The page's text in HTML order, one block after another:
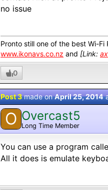
no issue
Pronto still one of the best Wi-Fi
www.ikonavs.co.nz and [Link:
0
Post 3made onApril 25, 2014
O Overcast5
Long Time Member
You can use a program
All it does is emulate